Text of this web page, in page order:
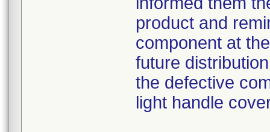
product and
component at
future
the defective
light handle